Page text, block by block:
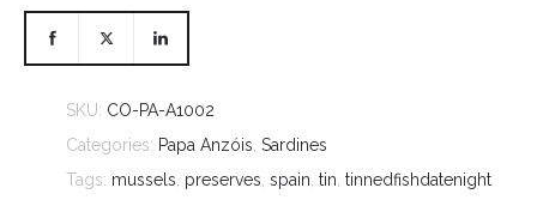
SKU: CO-PA-A1002
Categories: Papa Anzóis Sardines
Tags: mussels preserves spain tin tinnedfishdatenight